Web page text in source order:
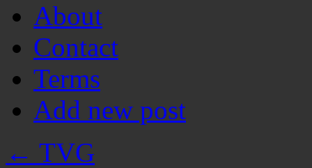
About
Contact
Terms
Add new post
← TVG